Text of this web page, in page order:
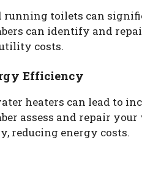
running toilets can
can identify and
costs.
Efficiency
heaters can lead to
assess and repair
reducing energy costs.